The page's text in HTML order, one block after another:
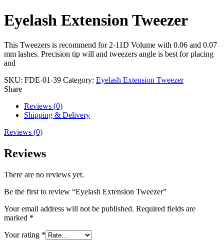
Eyelash Extension Tweezer
This Tweezers is recommend for 2-11D Volume with 0.06 and 0.07
mm lashes. Precision tip will and tweezers angle is best for placing
and
SKU: FDE-01-39 Category: Eyelash Extension Tweezer
Share
Reviews (0)
Shipping & Delivery
Reviews (0)
Reviews
There are no reviews yet.
Be the first to review “Eyelash Extension Tweezer”
Your email address will not be published. Required fields are
marked *
Your rating *